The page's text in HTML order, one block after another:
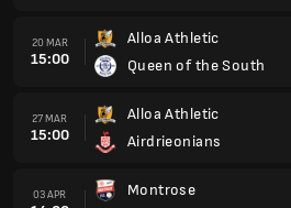
20 MAR
15:00
Alloa Athletic
Queen of the South
27 MAR
15:00
Alloa Athletic
Airdrieonians
03 APR Montrose